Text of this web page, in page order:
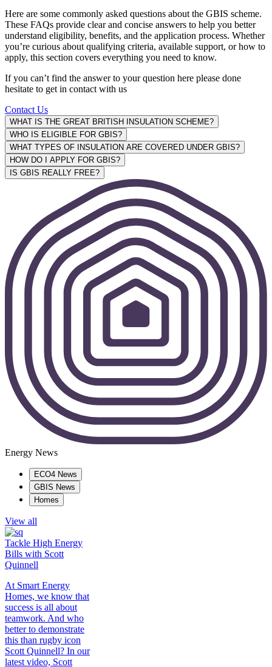
Here are some commonly asked questions about the GBIS scheme.
These FAQs provide clear and concise answers to help you better
understand eligibility, benefits, and the application process. Whether
you’re curious about qualifying criteria, available support, or how to
apply, this section covers everything you need to know.
If you can’t find the answer to your question here please done
hesitate to get in contact with us
Contact Us
WHAT IS THE GREAT BRITISH INSULATION SCHEME?
WHO IS ELIGIBLE FOR GBIS?
WHAT TYPES OF INSULATION ARE COVERED UNDER GBIS?
HOW DO I APPLY FOR GBIS?
IS GBIS REALLY FREE?
Energy News
ECO4 News
GBIS News
Homes
View all
Tackle High Energy
Bills with Scott
Quinnell
At Smart Energy
Homes, we know that
success is all about
teamwork. And who
better to demonstrate
this than rugby icon
Scott Quinnell? In our
latest video, Scott